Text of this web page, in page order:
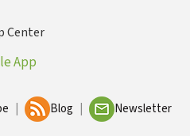
Center
App
Blog Newsletter